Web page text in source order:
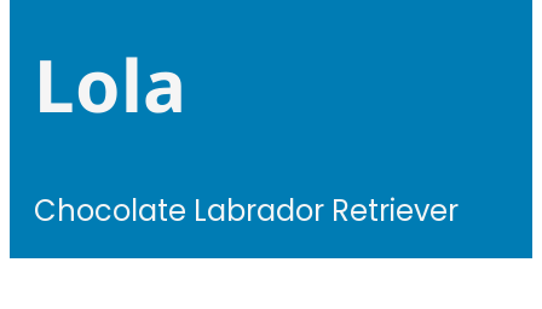
Lola
Chocolate Labrador Retriever